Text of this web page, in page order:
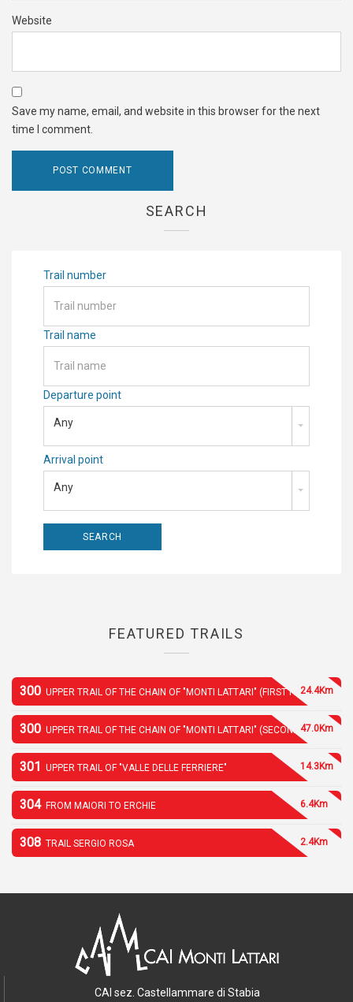
Website
Save my name, email, and website in this browser for the next
time I comment.
SEARCH
Trail number
Trail name
Departure point
Any
Arrival point
Any
FEATURED TRAILS
300 UPPER TRAIL OF THE CHAIN OF "MONTI LATTARI" (FIRST PART)24.4Km
300 UPPER TRAIL OF THE CHAIN OF "MONTI LATTARI" (SECOND PART)
47.0Km
301 UPPER TRAIL OF "VALLE DELLE FERRIERE" 14.3Km
304 FROM MAIORI TO ERCHIE 6.4Km
308 TRAIL SERGIO ROSA 2.4Km
CAI sez. Castellammare di Stabia